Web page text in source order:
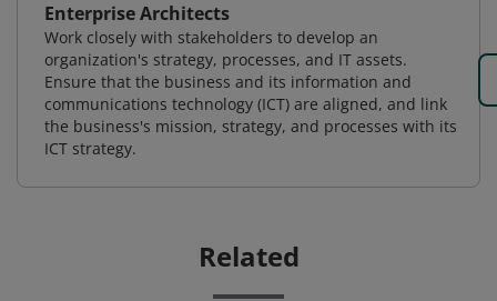
Enterprise Architects
Work closely with stakeholders to develop an
organization's strategy, processes, and IT assets.
Ensure that the business and its information and
communications technology (ICT) are aligned, and link
the business's mission, strategy, and processes with its
ICT strategy.
Related